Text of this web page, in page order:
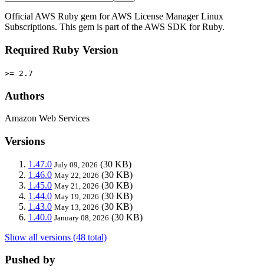
Official AWS Ruby gem for AWS License Manager Linux
Subscriptions. This gem is part of the AWS SDK for Ruby.
Required Ruby Version
>= 2.7
Authors
Amazon Web Services
Versions
1.47.0 July 09, 2026 (30 KB)
1.46.0 May 22, 2026 (30 KB)
1.45.0 May 21, 2026 (30 KB)
1.44.0 May 19, 2026 (30 KB)
1.43.0 May 13, 2026 (30 KB)
1.40.0 January 08, 2026 (30 KB)
Show all versions (48 total)
Pushed by